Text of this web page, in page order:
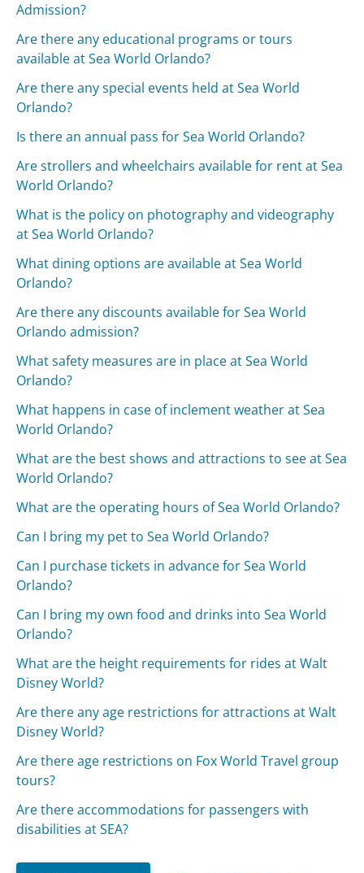
Admission?
Are there any educational programs or tours
available at Sea World Orlando?
Are there any special events held at Sea World
Orlando?
Is there an annual pass for Sea World Orlando?
Are strollers and wheelchairs available for rent at Sea
World Orlando?
What is the policy on photography and videography
at Sea World Orlando?
What dining options are available at Sea World
Orlando?
Are there any discounts available for Sea World
Orlando admission?
What safety measures are in place at Sea World
Orlando?
What happens in case of inclement weather at Sea
World Orlando?
What are the best shows and attractions to see at Sea
World Orlando?
What are the operating hours of Sea World Orlando?
Can I bring my pet to Sea World Orlando?
Can I purchase tickets in advance for Sea World
Orlando?
Can I bring my own food and drinks into Sea World
Orlando?
What are the height requirements for rides at Walt
Disney World?
Are there any age restrictions for attractions at Walt
Disney World?
Are there age restrictions on Fox World Travel group
tours?
Are there accommodations for passengers with
disabilities at SEA?